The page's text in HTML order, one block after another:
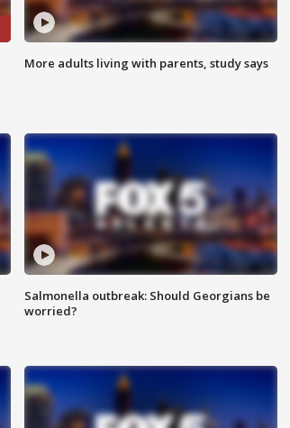
More adults living with parents, study says
Salmonella outbreak: Should Georgians be
worried?